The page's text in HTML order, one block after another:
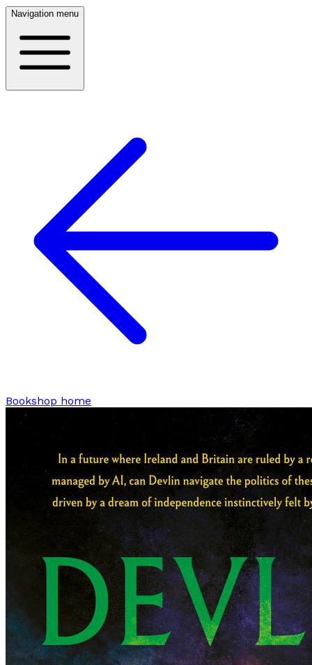
Navigation menu
Bookshop home